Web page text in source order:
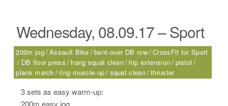
Wednesday, 08.09.17 – Sport
200m jog Assault Bike bent-over DB row CrossFit for Sport
DB floor press
hang squat clean hip extension pistol
plank march
ring muscle-up squat clean thruster
3 sets as easy warm-up:
200m easy jog